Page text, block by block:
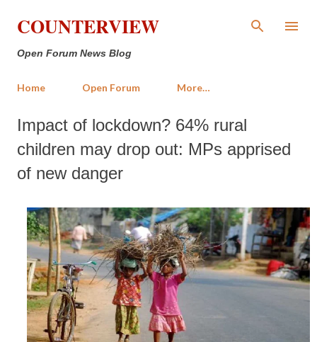
Skip to main content
COUNTERVIEW
Open Forum News Blog
Home Open Forum More…
Impact of lockdown? 64% rural
children may drop out: MPs apprised
of new danger